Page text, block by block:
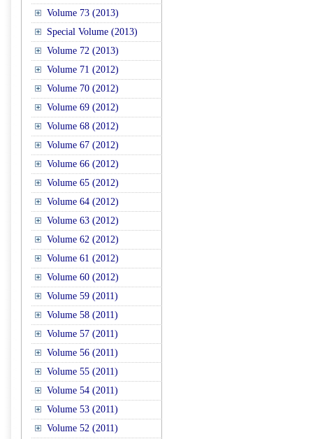
Volume 73 (2013)
Special Volume (2013)
Volume 72 (2013)
Volume 71 (2012)
Volume 70 (2012)
Volume 69 (2012)
Volume 68 (2012)
Volume 67 (2012)
Volume 66 (2012)
Volume 65 (2012)
Volume 64 (2012)
Volume 63 (2012)
Volume 62 (2012)
Volume 61 (2012)
Volume 60 (2012)
Volume 59 (2011)
Volume 58 (2011)
Volume 57 (2011)
Volume 56 (2011)
Volume 55 (2011)
Volume 54 (2011)
Volume 53 (2011)
Volume 52 (2011)